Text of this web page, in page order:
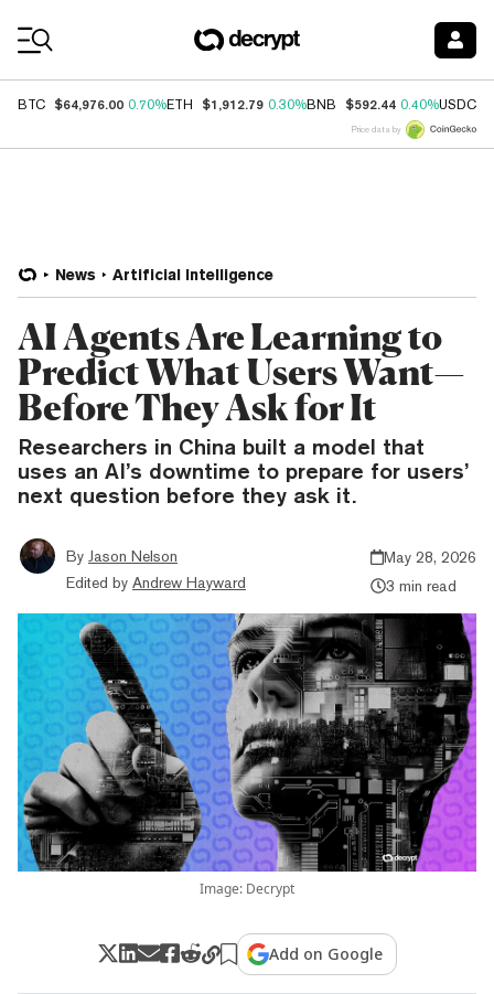
BTC $64,976.00 0.70%ETH $1,912.79 0.30%BNB $592.44 0.40%USDC
Price data by
News Artificial Intelligence
AI Agents Are Learning to
Predict What Users Want—
Before They Ask for It
Researchers in China built a model that
uses an AI’s downtime to prepare for users’
next question before they ask it.
By Jason Nelson
Edited by Andrew Hayward
May 28, 2026
3 min read
Image: Decrypt
Add on Google